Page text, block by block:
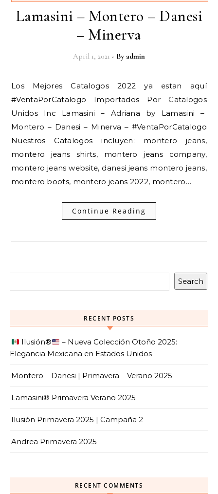
Lamasini – Montero – Danesi
– Minerva
April 1, 2021 - By admin
Los Mejores Catalogos 2022 ya estan aquí
#VentaPorCatalogo Importados Por Catalogos
Unidos Inc Lamasini – Adriana by Lamasini –
Montero – Danesi – Minerva – #VentaPorCatalogo
Nuestros Catalogos incluyen: montero jeans,
montero jeans shirts, montero jeans company,
montero jeans website, danesi jeans montero jeans,
montero boots, montero jeans 2022, montero…
Continue Reading
Search
RECENT POSTS
Ilusión®️
– Nueva Colección Otoño 2025:
Elegancia Mexicana en Estados Unidos
Montero – Danesi | Primavera – Verano 2025
Lamasini® Primavera Verano 2025
Ilusión Primavera 2025 | Campaña 2
Andrea Primavera 2025
RECENT COMMENTS